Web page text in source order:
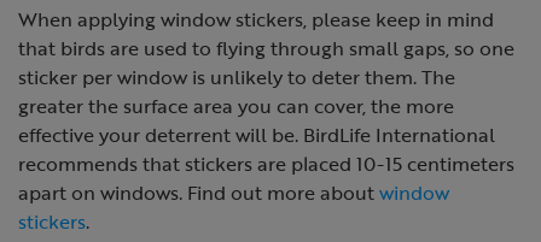
When applying window stickers, please keep in mind
that birds are used to flying through small gaps, so one
sticker per window is unlikely to deter them. The
greater the surface area you can cover, the more
effective your deterrent will be. BirdLife International
recommends that stickers are placed 10-15 centimeters
apart on windows. Find out more aboutwindow
stickers.